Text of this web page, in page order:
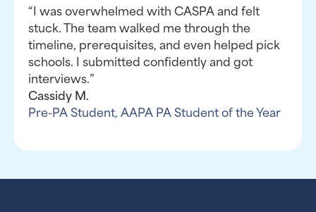
“I was overwhelmed with CASPA and felt
stuck. The team walked me through the
timeline, prerequisites, and even helped pick
schools. I submitted confidently and got
interviews.”
Cassidy M.
Pre-PA Student, AAPA PA Student of the Year